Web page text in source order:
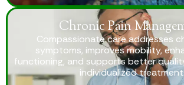
Chronic Pain
Compassionate care addresses
symptoms, improves mobility,
functioning, and supports better
individualized